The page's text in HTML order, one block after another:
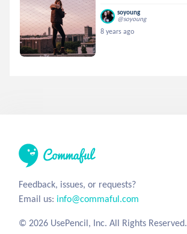
soyoung
@soyoung
8 years ago
Feedback, issues, or requests?
Email us: info@commaful.com
© 2026 UsePencil, Inc. All Rights Reserved.